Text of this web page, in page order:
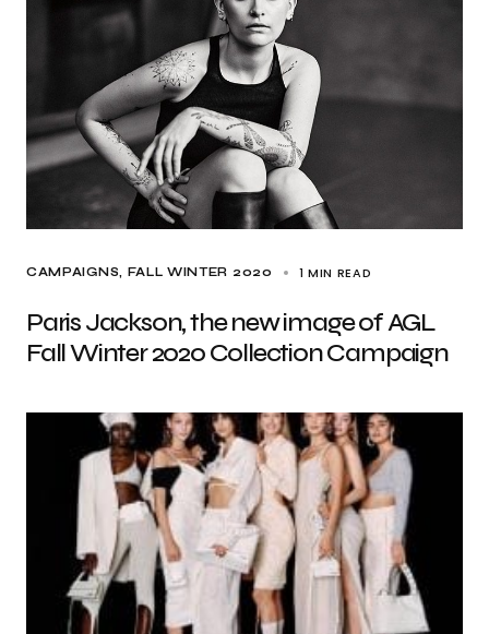
CAMPAIGNS FALL WINTER 2020 1 MIN READ
Paris Jackson, the new image of AGL
Fall Winter 2020 Collection Campaign